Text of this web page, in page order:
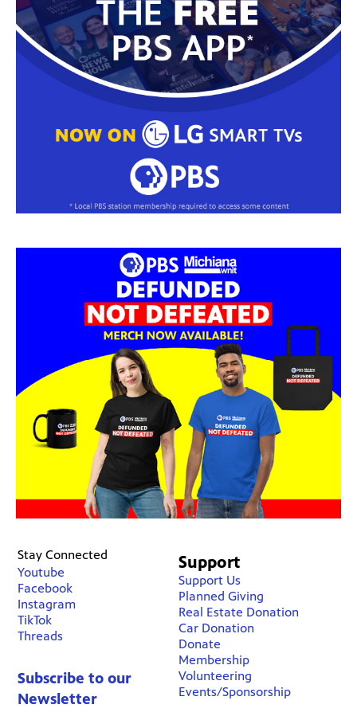
Stay Connected
Youtube
Facebook
Instagram
TikTok
Threads
Subscribe to our
Newsletter
Support
Support Us
Planned Giving
Real Estate Donation
Car Donation
Donate
Membership
Volunteering
Events/Sponsorship